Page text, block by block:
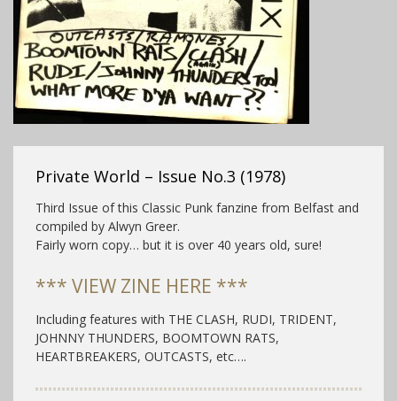
Private World – Issue No.3 (1978)
Third Issue of this Classic Punk fanzine from Belfast and
compiled by Alwyn Greer.
Fairly worn copy… but it is over 40 years old, sure!
*** VIEW ZINE HERE ***
Including features with THE CLASH, RUDI, TRIDENT,
JOHNNY THUNDERS, BOOMTOWN RATS,
HEARTBREAKERS, OUTCASTS, etc….